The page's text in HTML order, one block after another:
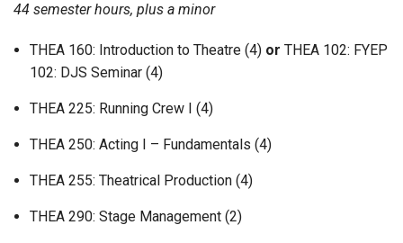
44 semester hours, plus a minor
THEA 160: Introduction to Theatre (4) or THEA 102: FYEP
102: DJS Seminar (4)
THEA 225: Running Crew I (4)
THEA 250: Acting I – Fundamentals (4)
THEA 255: Theatrical Production (4)
THEA 290: Stage Management (2)